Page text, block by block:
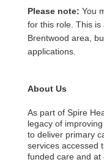
Please note: You
for this role. This is
Brentwood area,
applications.
About Us
As part of Spire
legacy of
to deliver primary
services accessed
funded care and at